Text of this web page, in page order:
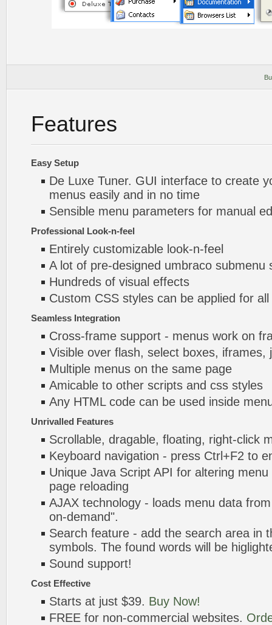
Features
Easy Setup
De Luxe Tuner. GUI interface to create
menus easily and in no time
Sensible menu parameters for manual
Professional Look-n-feel
Entirely customizable look-n-feel
A lot of pre-designed umbraco submenu
Hundreds of visual effects
Custom CSS styles can be applied for
Seamless Integration
Cross-frame support - menus work on
Visible over flash, select boxes, iframes,
Multiple menus on the same page
Amicable to other scripts and css styles
Any HTML code can be used inside
Unrivalled Features
Scrollable, dragable, floating, right-click
Keyboard navigation - press Ctrl+F2 to
Unique Java Script API for altering menu
page reloading
AJAX technology - loads menu data
on-demand".
Search feature - add the search area in
symbols. The found words will be
Sound support!
Cost Effective
Starts at just $39. Buy Now!
FREE for non-commercial websites.